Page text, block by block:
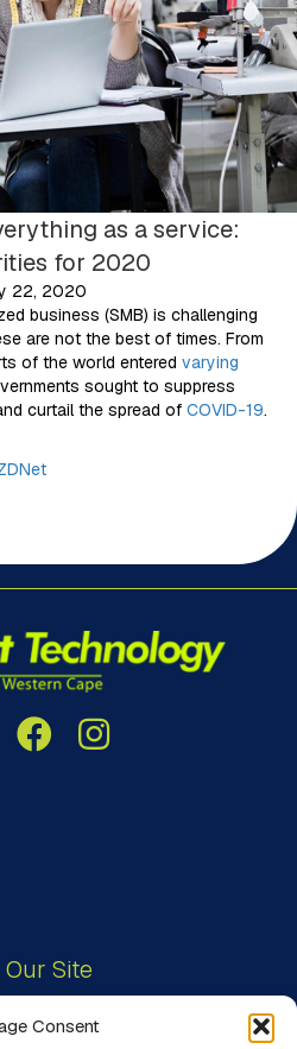
Consent
as a service:
for 2020
22, 2020
business (SMB) is challenging
are not the best of times. From
of the world entered varying
sought to suppress
curtail the spread of COVID-19.
Our Site